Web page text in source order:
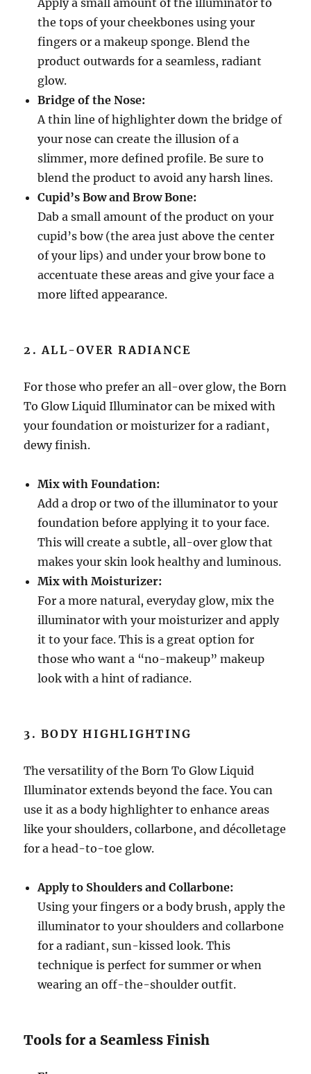
Apply a small amount of the illuminator to
the tops of your cheekbones using your
fingers or a makeup sponge. Blend the
product outwards for a seamless, radiant
glow.
Bridge of the Nose:
A thin line of highlighter down the bridge of
your nose can create the illusion of a
slimmer, more defined profile. Be sure to
blend the product to avoid any harsh lines.
Cupid’s Bow and Brow Bone:
Dab a small amount of the product on your
cupid’s bow (the area just above the center
of your lips) and under your brow bone to
accentuate these areas and give your face a
more lifted appearance.
2. ALL-OVER RADIANCE
For those who prefer an all-over glow, the Born
To Glow Liquid Illuminator can be mixed with
your foundation or moisturizer for a radiant,
dewy finish.
Mix with Foundation:
Add a drop or two of the illuminator to your
foundation before applying it to your face.
This will create a subtle, all-over glow that
makes your skin look healthy and luminous.
Mix with Moisturizer:
For a more natural, everyday glow, mix the
illuminator with your moisturizer and apply
it to your face. This is a great option for
those who want a “no-makeup” makeup
look with a hint of radiance.
3. BODY HIGHLIGHTING
The versatility of the Born To Glow Liquid
Illuminator extends beyond the face. You can
use it as a body highlighter to enhance areas
like your shoulders, collarbone, and décolletage
for a head-to-toe glow.
Apply to Shoulders and Collarbone:
Using your fingers or a body brush, apply the
illuminator to your shoulders and collarbone
for a radiant, sun-kissed look. This
technique is perfect for summer or when
wearing an off-the-shoulder outfit.
Tools for a Seamless Finish